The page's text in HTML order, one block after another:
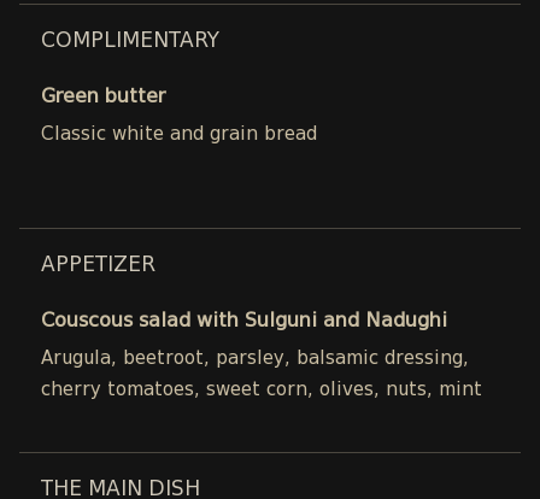
COMPLIMENTARY
Green butter
Classic white and grain bread
APPETIZER
Couscous salad with Sulguni and Nadughi
Arugula, beetroot, parsley, balsamic dressing,
cherry tomatoes, sweet corn, olives, nuts, mint
THE MAIN DISH